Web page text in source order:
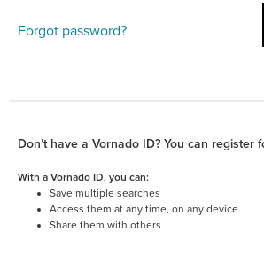
Forgot password?
Don’t have a Vornado ID? You can register
With a Vornado ID, you can:
Save multiple searches
Access them at any time, on any device
Share them with others